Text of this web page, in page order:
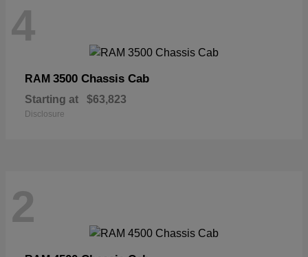
4
RAM 3500 Chassis Cab
Starting at $63,823
Disclosure
2